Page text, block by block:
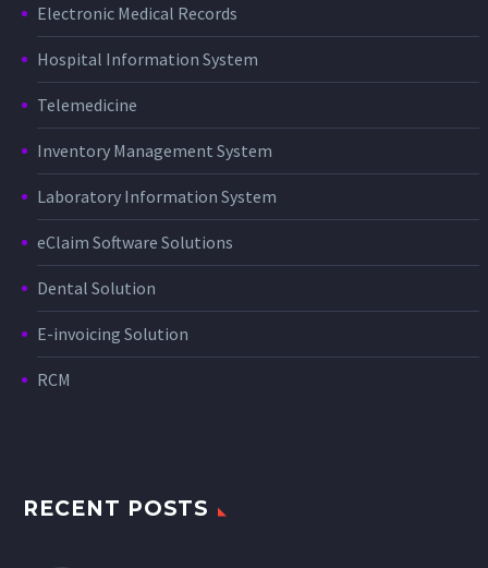
Electronic Medical Records
Hospital Information System
Telemedicine
Inventory Management System
Laboratory Information System
eClaim Software Solutions
Dental Solution
E-invoicing Solution
RCM
RECENT POSTS